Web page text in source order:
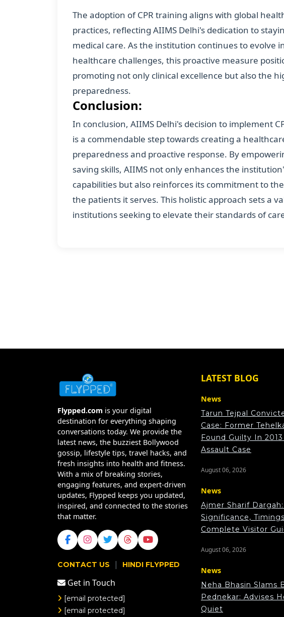
The adoption of CPR training aligns with global
practices, reflecting AIIMS Delhi's dedication to
medical care. As the institution continues to evolve
healthcare challenges, this proactive measure
promoting not only clinical excellence but also the
preparedness.
Conclusion:
In conclusion, AIIMS Delhi's decision to implement
is a commendable step towards creating a
preparedness and proactive response. By
saving skills, AIIMS not only enhances the
capabilities but also reinforces its commitment to
the patients it serves. This holistic approach sets a
institutions seeking to elevate their standards of
Flypped.com is your digital
destination for everything shaping
conversations today. We provide the
latest news, the buzziest Bollywood
gossip, lifestyle tips, travel hacks, and
fresh insights into health and fitness.
With a mix of breaking stories,
engaging features, and expert-driven
updates, Flypped keeps you updated,
inspired, and connected to the stories
that matter.
CONTACT US | HINDI FLYPPED
Get in Touch
[email protected]
[email protected]
LATEST BLOG
News
Tarun Tejpal
Case: Former
Found Guilty In 2013
Assault Case
August 06, 2026
News
Ajmer Sharif
Significance,
Complete Visitor
August 06, 2026
News
Neha Bhasin Slams
Pednekar: Advises
Quiet